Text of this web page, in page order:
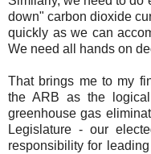
down" carbon dioxide
quickly as we can
We need all hands on
That brings me to my
the ARB as the
greenhouse gas
Legislature - our
responsibility for